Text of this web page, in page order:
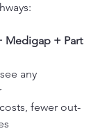
Medigap + Part
any
fewer out-